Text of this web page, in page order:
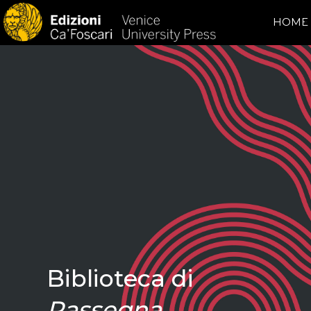
HOME
Biblioteca di